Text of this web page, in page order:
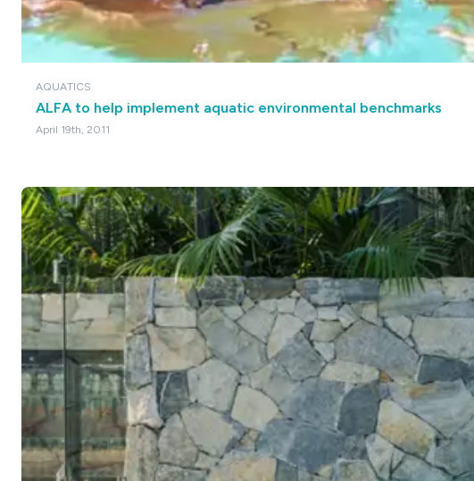
AQUATICS
ALFA to help implement aquatic environmental benchmarks
April 19th, 2011